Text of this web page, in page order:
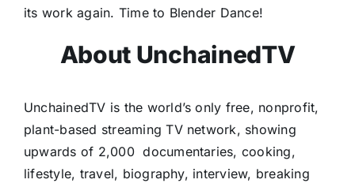
its work again. Time to Blender Dance!
About UnchainedTV
UnchainedTV is the world’s only free, nonprofit,
plant-based streaming TV network, showing
upwards of 2,000 documentaries, cooking,
lifestyle, travel, biography, interview, breaking